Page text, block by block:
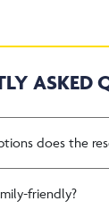
ASKED
does the
friendly?